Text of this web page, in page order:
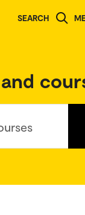
SEARCH